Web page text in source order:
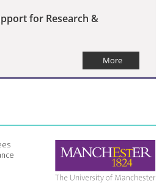
for Research &
More